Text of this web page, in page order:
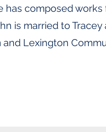
has composed
is married to Tracey
and Lexington